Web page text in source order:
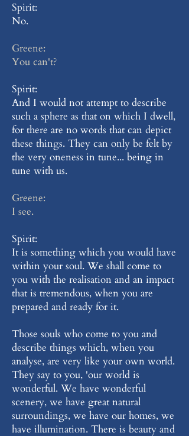
Spirit:
No.
Greene:
You can't?
Spirit:
And I would not attempt to describe
such a sphere as that on which I dwell,
for there are no words that can depict
these things. They can only be felt by
the very oneness in tune... being in
tune with us.
Greene:
I see.
Spirit:
It is something which you would have
within your soul. We shall come to
you with the realisation and an impact
that is tremendous, when you are
prepared and ready for it.
Those souls who come to you and
describe things which, when you
analyse, are very like your own world.
They say to you, 'our world is
wonderful. We have wonderful
scenery, we have great natural
surroundings, we have our homes, we
have illumination. There is beauty and